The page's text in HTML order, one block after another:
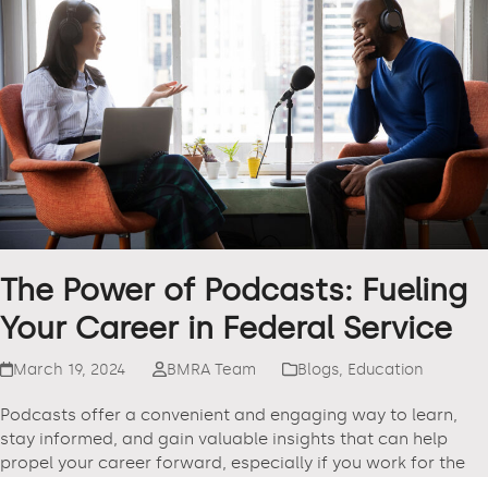
The Power of Podcasts: Fueling
Your Career in Federal Service
March 19, 2024 BMRA Team Blogs, Education
Podcasts offer a convenient and engaging way to learn,
stay informed, and gain valuable insights that can help
propel your career forward, especially if you work for the